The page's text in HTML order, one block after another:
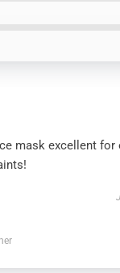
mask excellent for